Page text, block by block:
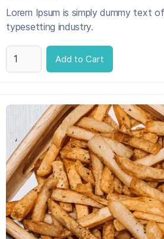
Lorem Ipsum is simply dummy text
typesetting industry.